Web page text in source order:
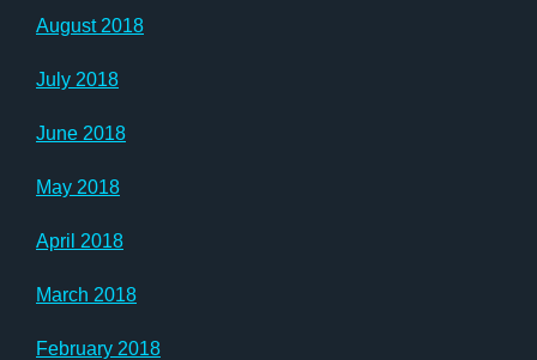
August 2018
July 2018
June 2018
May 2018
April 2018
March 2018
February 2018